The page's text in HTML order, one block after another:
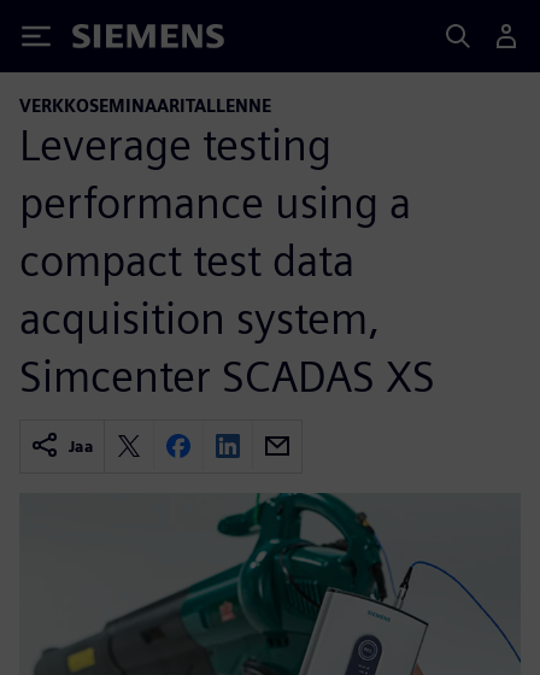
Siemens
VERKKOSEMINAARITALLENNE
Leverage testing
performance using a
compact test data
acquisition system,
Simcenter SCADAS XS
Jaa